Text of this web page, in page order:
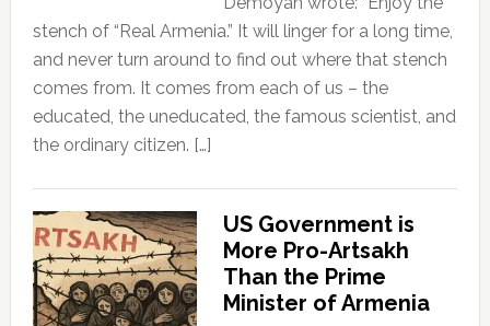
stench of “Real Armenia.” It will linger for a long time,
and never turn around to find out where that stench
comes from. It comes from each of us – the
educated, the uneducated, the famous scientist, and
the ordinary citizen. […]
US Government is
More Pro-Artsakh
Than the Prime
Minister of Armenia